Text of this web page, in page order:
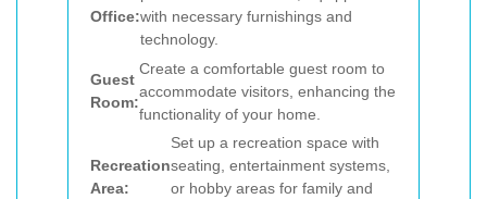
Office:with necessary furnishings and
technology.
Guest
Room:
Create a comfortable guest room to
accommodate visitors, enhancing the
functionality of your home.
Recreation
Area:
Set up a recreation space with
seating, entertainment systems,
or hobby areas for family and